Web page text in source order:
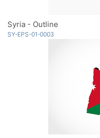
Syria - Outline
SY-EPS-01-0003